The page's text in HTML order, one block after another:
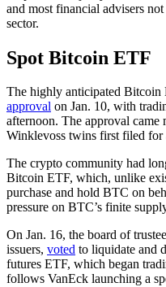
and most financial advisers
sector.
Spot Bitcoin ETF
The highly anticipated Bitcoin
approval on Jan. 10, with
afternoon. The approval came
Winklevoss twins first filed
The crypto community had
Bitcoin ETF, which, unlike
purchase and hold BTC on
pressure on BTC’s finite
On Jan. 16, the board of
issuers, voted to liquidate and
futures ETF, which began
follows VanEck launching a